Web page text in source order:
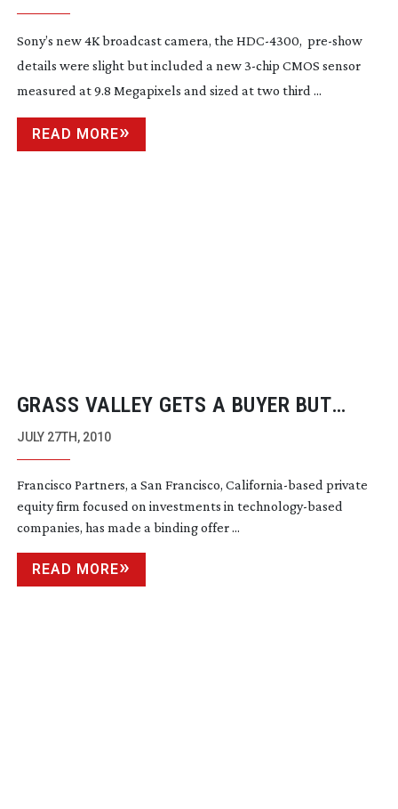
Sony’s new 4K broadcast camera, the HDC-4300, pre-show
details were slight but included a new3-chip CMOS sensor
measured at 9.8 Megapixels and sized at two third ...
READ MORE
GRASS VALLEY GETS A BUYER BUT
WITHOUTHEAD-END
JULY 27TH, 2010
Francisco Partners, a San Francisco, California-based private
equity firm focused on investments in technology-based
companies, has made a binding offer ...
READ MORE